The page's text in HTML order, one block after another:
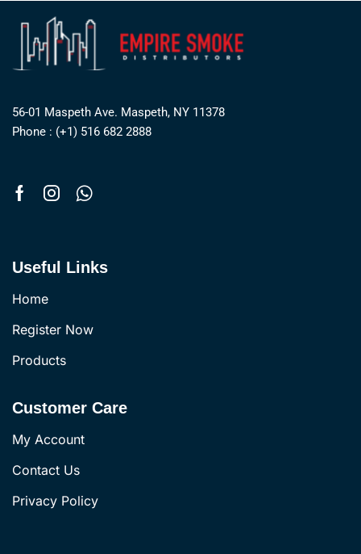
56-01 Maspeth Ave. Maspeth, NY 11378
Phone : (+1) 516 682 2888
Useful Links
Home
Register Now
Products
Customer Care
My Account
Contact Us
Privacy Policy